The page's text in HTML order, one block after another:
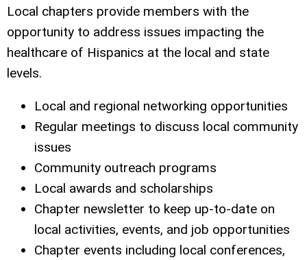
Local chapters provide members with the
opportunity to address issues impacting the
healthcare of Hispanics at the local and state
levels.
Local and regional networking opportunities
Regular meetings to discuss local community
issues
Community outreach programs
Local awards and scholarships
Chapter newsletter to keep up-to-date on
local activities, events, and job opportunities
Chapter events including local conferences,